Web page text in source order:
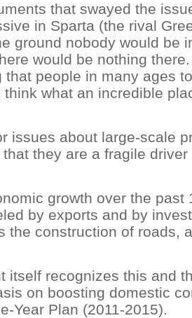
that swayed the
in Sparta (the rival
ground nobody would be
would be nothing
that people in many ages
think what an incredible
issues about large-scale
they are a fragile
growth over the past
by exports and by
the construction of roads,
itself recognizes this and
on boosting domestic
Year Plan (2011-2015).